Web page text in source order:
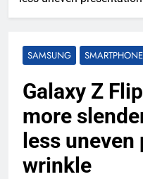
SAMSUNG
Galaxy Z
more
less
wrinkle